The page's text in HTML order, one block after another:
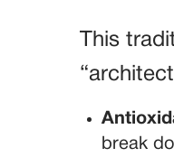
This
break